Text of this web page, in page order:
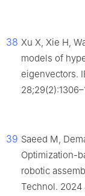
38 Xu X, Xie H,
models of
eigenvectors.
39 Saeed M,
Optimization-
robotic
Technol. 2024